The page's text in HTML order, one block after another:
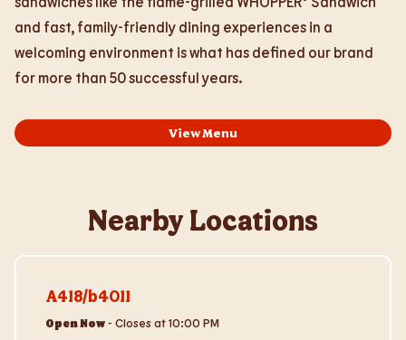
and fast, family-friendly dining experiences in a
welcoming environment is what has defined our brand
for more than 50 successful years.
View Menu
Nearby Locations
A418/b4011
Open Now- Closes at10:00 PM